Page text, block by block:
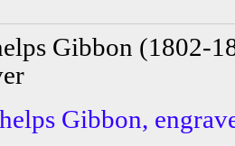
Gibbon (1802-
Gibbon,